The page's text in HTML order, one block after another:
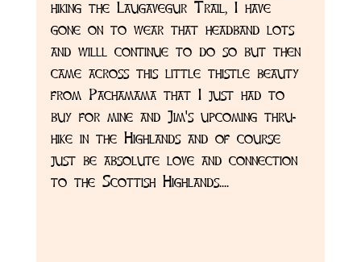
hiking the Laugavegur Trail, I have
gone on to wear that headband lots
and willl continue to do so but then
came across this little thistle beauty
from Pachamama that I just had to
buy for mine and Jim's upcoming thru-
hike in the Highlands and of course
just be absolute love and connection
to the Scottish Highlands....